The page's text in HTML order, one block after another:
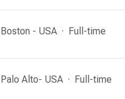
Boston - USA Full-time
Palo Alto- USA Full-time